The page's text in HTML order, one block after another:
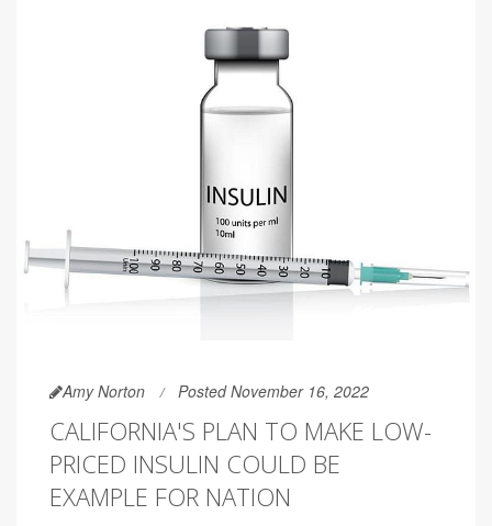
Amy Norton Posted November 16, 2022
CALIFORNIA'S PLAN TO MAKE LOW-
PRICED INSULIN COULD BE
EXAMPLE FOR NATION